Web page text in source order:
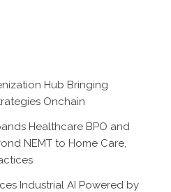
Hub Bringing
Onchain
Healthcare BPO and
NEMT to Home Care,
Industrial AI Powered by